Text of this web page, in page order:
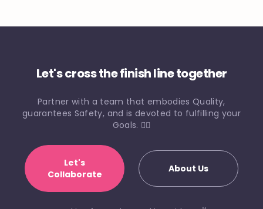
Let's cross the finish line together
Partner with a team that embodies Quality,
guarantees Safety, and is devoted to fulfilling your
Goals. 🏃‍♀️
Let's
Collaborate
About Us